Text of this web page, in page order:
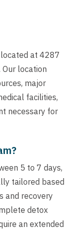
located at 4287
location
major
facilities,
necessary for
5 to 7 days,
tailored based
and recovery
detox
an extended